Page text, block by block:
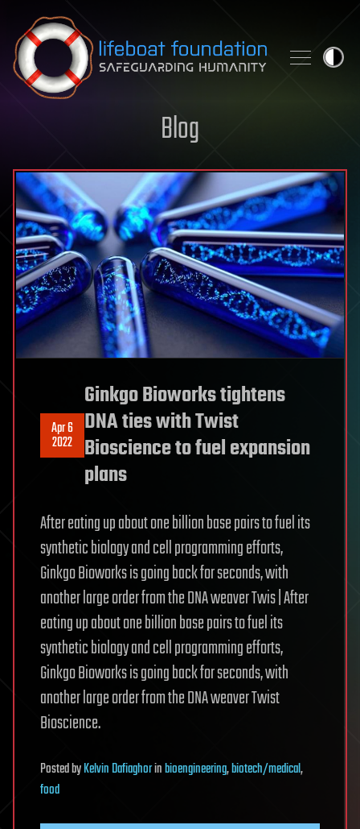
Skip to content
Blog
Apr 6
2022
Ginkgo Bioworks tightens
DNA ties with Twist
Bioscience to fuel expansion
plans
After eating up about one billion base pairs to fuel its
synthetic biology and cell programming efforts,
Ginkgo Bioworks is going back for seconds, with
another large order from the DNA weaver Twis | After
eating up about one billion base pairs to fuel its
synthetic biology and cell programming efforts,
Ginkgo Bioworks is going back for seconds, with
another large order from the DNA weaver Twist
Bioscience.
PostedbyKelvin Dafiaghorinbioengineering,biotech/medical,
food